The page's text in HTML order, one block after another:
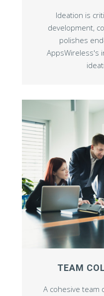
Ideation is
development,
polishes
AppsWireless's
TEAM
A cohesive team